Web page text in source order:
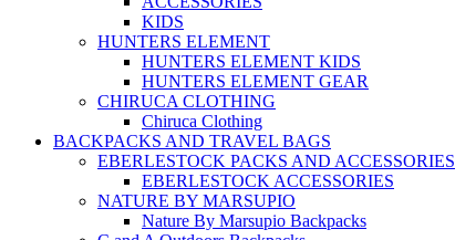
KIDS
HUNTERS ELEMENT
HUNTERS ELEMENT KIDS
HUNTERS ELEMENT GEAR
CHIRUCA CLOTHING
Chiruca Clothing
BACKPACKS AND TRAVEL BAGS
EBERLESTOCK PACKS AND ACCESSORIES
EBERLESTOCK ACCESSORIES
NATURE BY MARSUPIO
Nature By Marsupio Backpacks